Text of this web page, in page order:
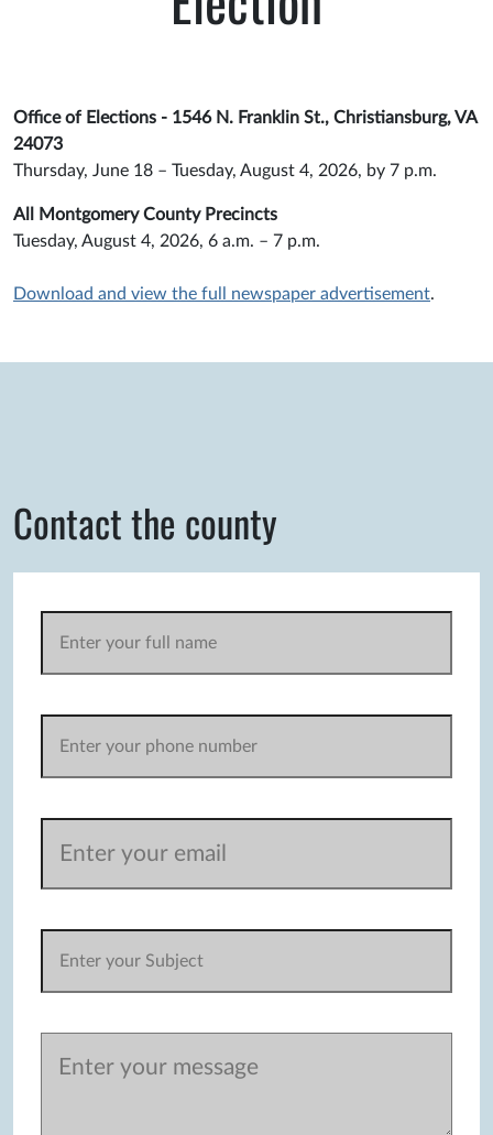
Office of Elections - 1546 N. Franklin St., Christiansburg, VA
24073
Thursday, June 18 – Tuesday, August 4, 2026, by 7 p.m.
All Montgomery County Precincts
Tuesday, August 4, 2026, 6 a.m. – 7 p.m.
Download and view the full newspaper advertisement.
Contact the county